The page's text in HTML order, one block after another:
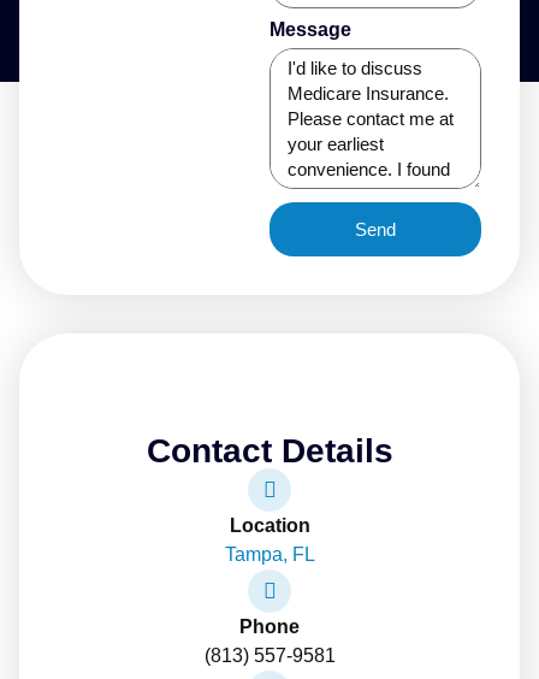
Message
Send
Contact Details
Location
Tampa, FL
Phone
(813) 557-9581